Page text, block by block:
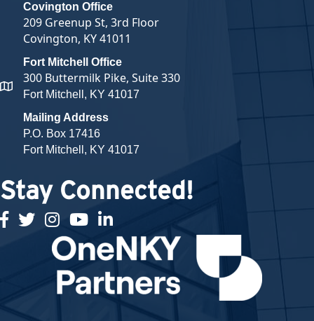
map and address
Covington Office
209 Greenup St, 3rd Floor
Covington, KY 41011
Fort Mitchell Office
300 Buttermilk Pike, Suite 330
Fort Mitchell, KY 41017
Mailing Address
P.O. Box 17416
Fort Mitchell, KY 41017
Stay Connected!
facebook
twitterInstagramyoutubelinked in